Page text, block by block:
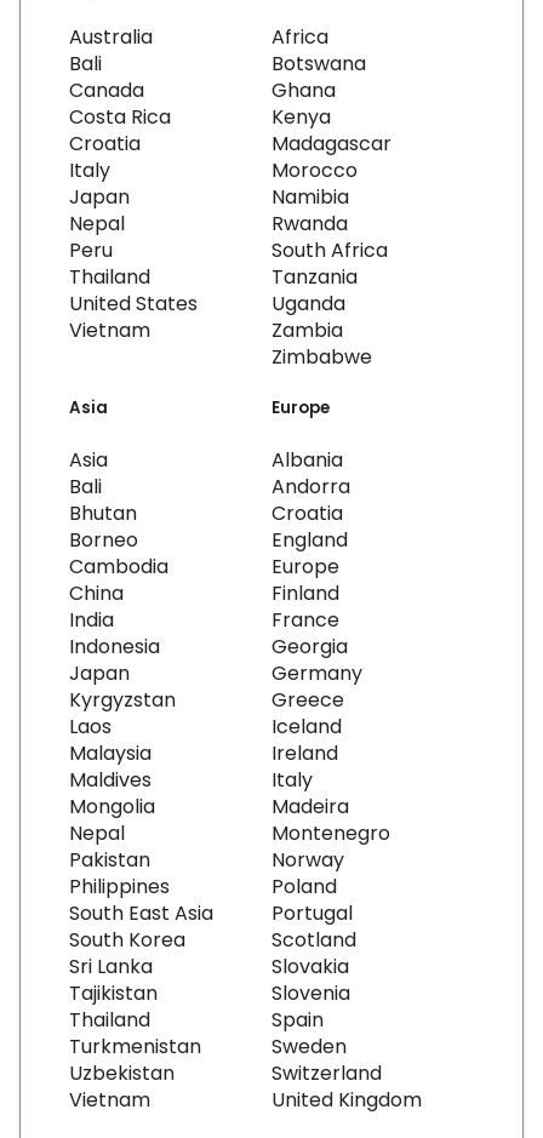
Australia
Bali
Canada
Costa Rica
Croatia
Italy
Japan
Nepal
Peru
Thailand
United States
Vietnam
Africa
Botswana
Ghana
Kenya
Madagascar
Morocco
Namibia
Rwanda
South Africa
Tanzania
Uganda
Zambia
Zimbabwe
Asia
Asia
Bali
Bhutan
Borneo
Cambodia
China
India
Indonesia
Japan
Kyrgyzstan
Laos
Malaysia
Maldives
Mongolia
Nepal
Pakistan
Philippines
South East Asia
South Korea
Sri Lanka
Tajikistan
Thailand
Turkmenistan
Uzbekistan
Vietnam
Europe
Albania
Andorra
Croatia
England
Europe
Finland
France
Georgia
Germany
Greece
Iceland
Ireland
Italy
Madeira
Montenegro
Norway
Poland
Portugal
Scotland
Slovakia
Slovenia
Spain
Sweden
Switzerland
United Kingdom